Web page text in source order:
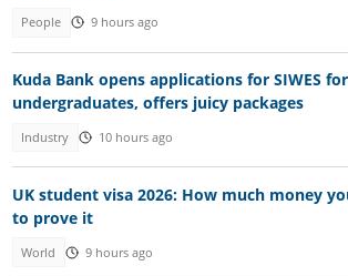
People 9 hours ago
Kuda Bank opens applications for SIWES
undergraduates, offers juicy packages
Industry 10 hours ago
UK student visa 2026: How much money
to prove it
World 9 hours ago